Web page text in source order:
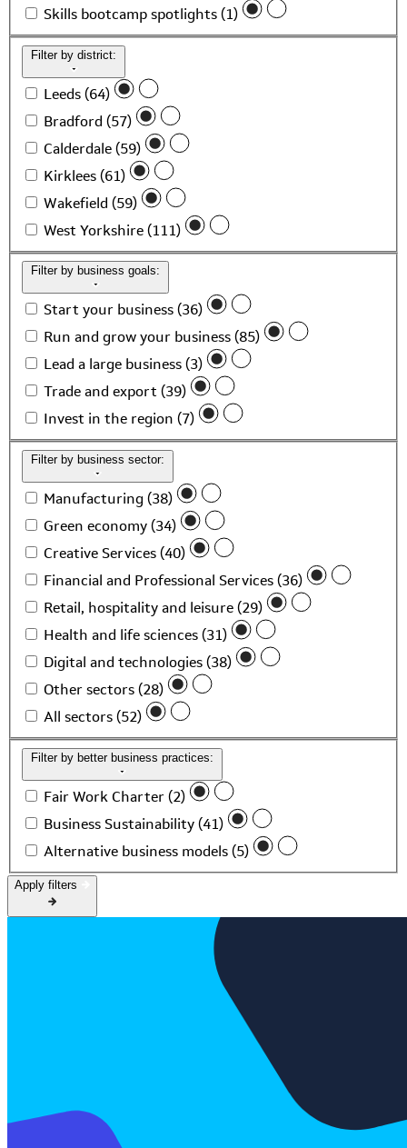
Skills bootcamp spotlights (1)
Filter by district:
Leeds (64)
Bradford (57)
Calderdale (59)
Kirklees (61)
Wakefield (59)
West Yorkshire (111)
Filter by business goals:
Start your business (36)
Run and grow your business (85)
Lead a large business (3)
Trade and export (39)
Invest in the region (7)
Filter by business sector:
Manufacturing (38)
Green economy (34)
Creative Services (40)
Financial and Professional Services (36)
Retail, hospitality and leisure (29)
Health and life sciences (31)
Digital and technologies (38)
Other sectors (28)
All sectors (52)
Filter by better business practices:
Fair Work Charter (2)
Business Sustainability (41)
Alternative business models (5)
Apply filters